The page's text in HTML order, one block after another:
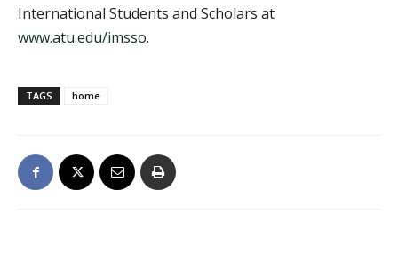
International Students and Scholars at
www.atu.edu/imsso.
TAGS home